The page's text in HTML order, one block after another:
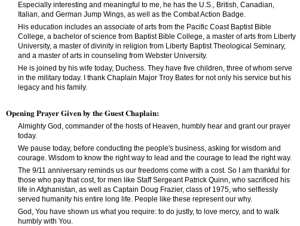
Especially interesting and meaningful to me, he has the U.S., British, Canadian,
Italian, and German Jump Wings, as well as the Combat Action Badge.
His education includes an associate of arts from the Pacific Coast Baptist Bible
College, a bachelor of science from Baptist Bible College, a master of arts from Liberty
University, a master of divinity in religion from Liberty Baptist Theological Seminary,
and a master of arts in counseling from Webster University.
He is joined by his wife today, Duchess. They have five children, three of whom serve
in the military today. I thank Chaplain Major Troy Bates for not only his service but his
legacy and his family.
Opening Prayer Given by the Guest Chaplain:
Almighty God, commander of the hosts of Heaven, humbly hear and grant our prayer
today.
We pause today, before conducting the people's business, asking for wisdom and
courage. Wisdom to know the right way to lead and the courage to lead the right way.
The 9/11 anniversary reminds us our freedoms come with a cost. So I am thankful for
those who pay that cost, for men like Staff Sergeant Patrick Quinn, who sacrificed his
life in Afghanistan, as well as Captain Doug Frazier, class of 1975, who selflessly
served humanity his entire long life. People like these represent our why.
God, You have shown us what you require: to do justly, to love mercy, and to walk
humbly with You.